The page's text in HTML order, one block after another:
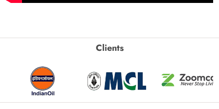
Clients